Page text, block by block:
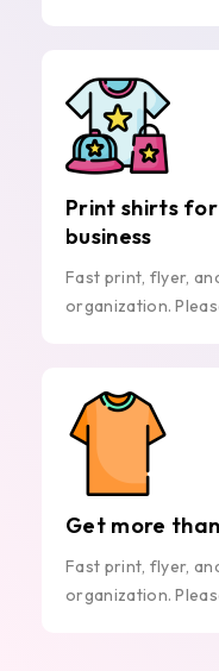
Print shirts
business
Fast print, flyer,
organization.
Get more
Fast print, flyer,
organization.